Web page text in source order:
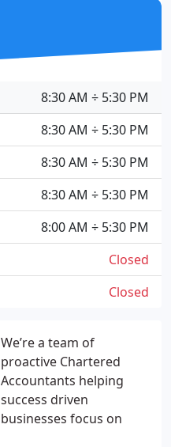
We’re a team of
proactive Chartered
Accountants helping
success driven
businesses focus on
8:30 AM ÷ 5:30 PM
8:30 AM ÷ 5:30 PM
8:30 AM ÷ 5:30 PM
8:30 AM ÷ 5:30 PM
8:00 AM ÷ 5:30 PM
Closed
Closed